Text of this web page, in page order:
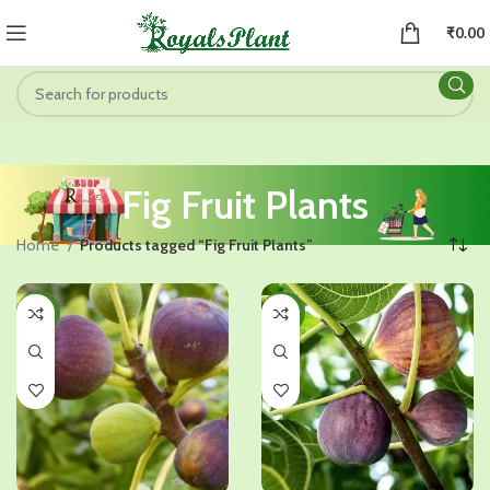
₹0.00
Fig Fruit Plants
Home Products tagged “Fig Fruit Plants”
-26% -25%